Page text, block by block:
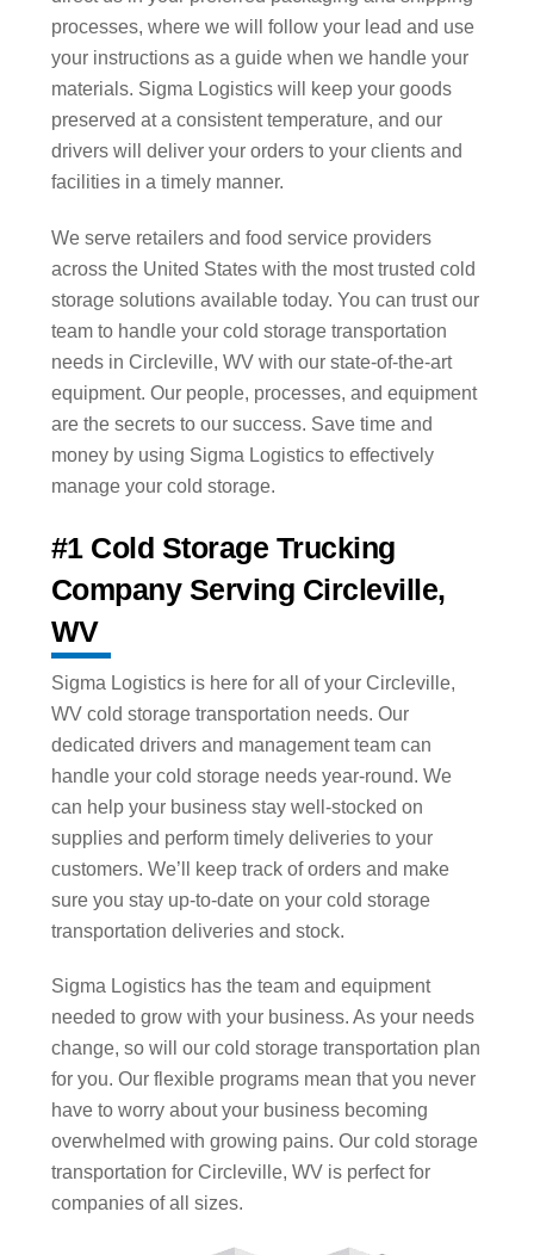
processes, where we will follow your lead and use
your instructions as a guide when we handle your
materials. Sigma Logistics will keep your goods
preserved at a consistent temperature, and our
drivers will deliver your orders to your clients and
facilities in a timely manner.
We serve retailers and food service providers
across the United States with the most trusted cold
storage solutions available today. You can trust our
team to handle your cold storage transportation
needs in Circleville, WV with our state-of-the-art
equipment. Our people, processes, and equipment
are the secrets to our success. Save time and
money by using Sigma Logistics to effectively
manage your cold storage.
#1 Cold Storage Trucking
Company Serving Circleville,
WV
Sigma Logistics is here for all of your Circleville,
WV cold storage transportation needs. Our
dedicated drivers and management team can
handle your cold storage needs year-round. We
can help your business stay well-stocked on
supplies and perform timely deliveries to your
customers. We’ll keep track of orders and make
sure you stay up-to-date on your cold storage
transportation deliveries and stock.
Sigma Logistics has the team and equipment
needed to grow with your business. As your needs
change, so will our cold storage transportation plan
for you. Our flexible programs mean that you never
have to worry about your business becoming
overwhelmed with growing pains. Our cold storage
transportation for Circleville, WV is perfect for
companies of all sizes.